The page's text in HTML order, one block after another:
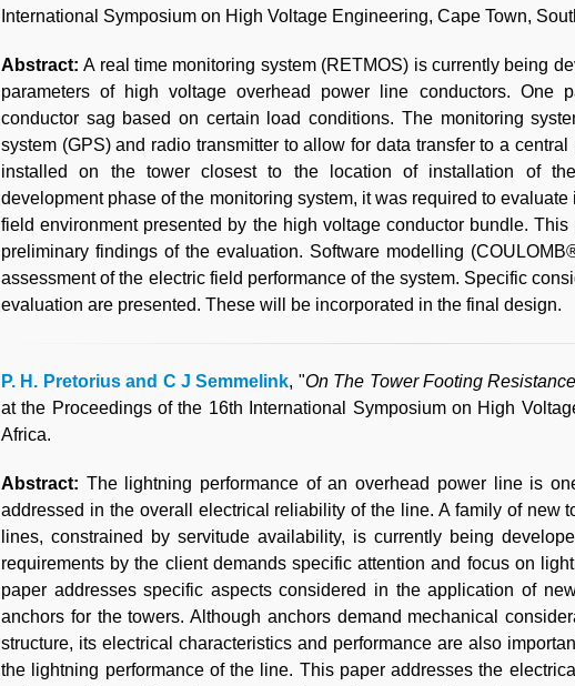
International Symposium on High Voltage Engineering, Cape Town,
Abstract:A real time monitoring system (RETMOS) is currently being
parameters of high voltage overhead power line conductors. One
conductor sag based on certain load conditions. The monitoring
system (GPS) and radio transmitter to allow for data transfer to a
installed on the tower closest to the location of installation of
development phase of the monitoring system, it was required to
field environment presented by the high voltage conductor bundle.
preliminary findings of the evaluation. Software modelling
assessment of the electric field performance of the system. Specific
evaluation are presented. These will be incorporated in the final design.
P. H. Pretorius and C J Semmelink, "On The Tower Footing
at the Proceedings of the 16th International Symposium on High
Africa.
Abstract: The lightning performance of an overhead power line is
addressed in the overall electrical reliability of the line. A family of new
lines, constrained by servitude availability, is currently being
requirements by the client demands specific attention and focus on
paper addresses specific aspects considered in the application of
anchors for the towers. Although anchors demand mechanical
structure, its electrical characteristics and performance are also
the lightning performance of the line. This paper addresses the